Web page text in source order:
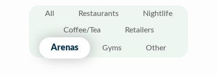
All Restaurants Nightlife
Coffee/Tea Retailers
Arenas Gyms Other